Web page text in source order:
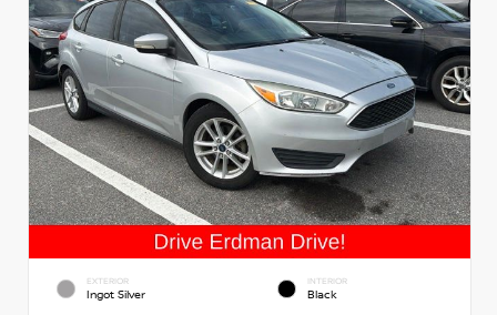
EXTERIOR
Ingot Silver
INTERIOR
Black